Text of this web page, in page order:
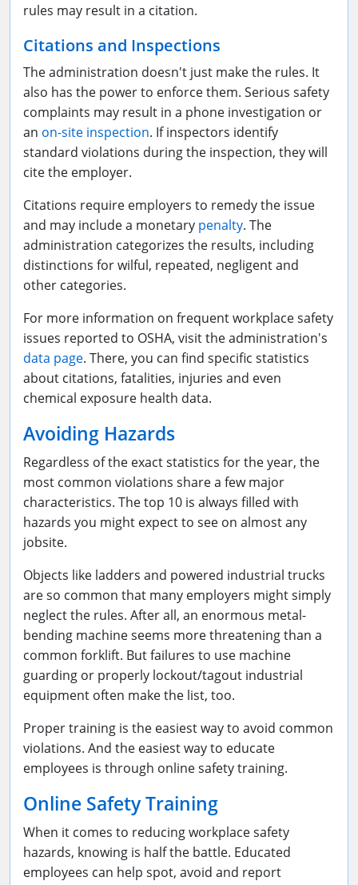
rules may result in a citation.
Citations and Inspections
The administration doesn't just make the rules. It
also has the power to enforcethem. Serious safety
complaints may result in a phone investigation or
an on-site inspection. If inspectors identify
standard violations during the inspection, they will
cite the employer.
Citations require employers to remedy the issue
and may include a monetary penalty. The
administration categorizes the results, including
distinctions for wilful, repeated, negligent and
other categories.
For more information on frequent workplace safety
issues reported to OSHA, visit the administration's
data page. There, you can find specific statistics
about citations, fatalities, injuries and even
chemical exposure health data.
Avoiding Hazards
Regardless of the exact statistics for the year, the
most common violations share a few major
characteristics. The top 10 is always filled with
hazards you might expect to see on almost any
jobsite.
Objects like ladders and powered industrial trucks
are so common that many employers might simply
neglect the rules. After all, an enormous metal-
bending machine seems more threatening than a
common forklift. But failures to use machine
guarding or properly lockout/tagout industrial
equipment often make the list, too.
Proper training is the easiest way to avoid common
violations. And the easiest way to educate
employees is through online safety training.
Online Safety Training
When it comes to reducing workplace safety
hazards, knowing is half the battle. Educated
employees can help spot, avoid and report